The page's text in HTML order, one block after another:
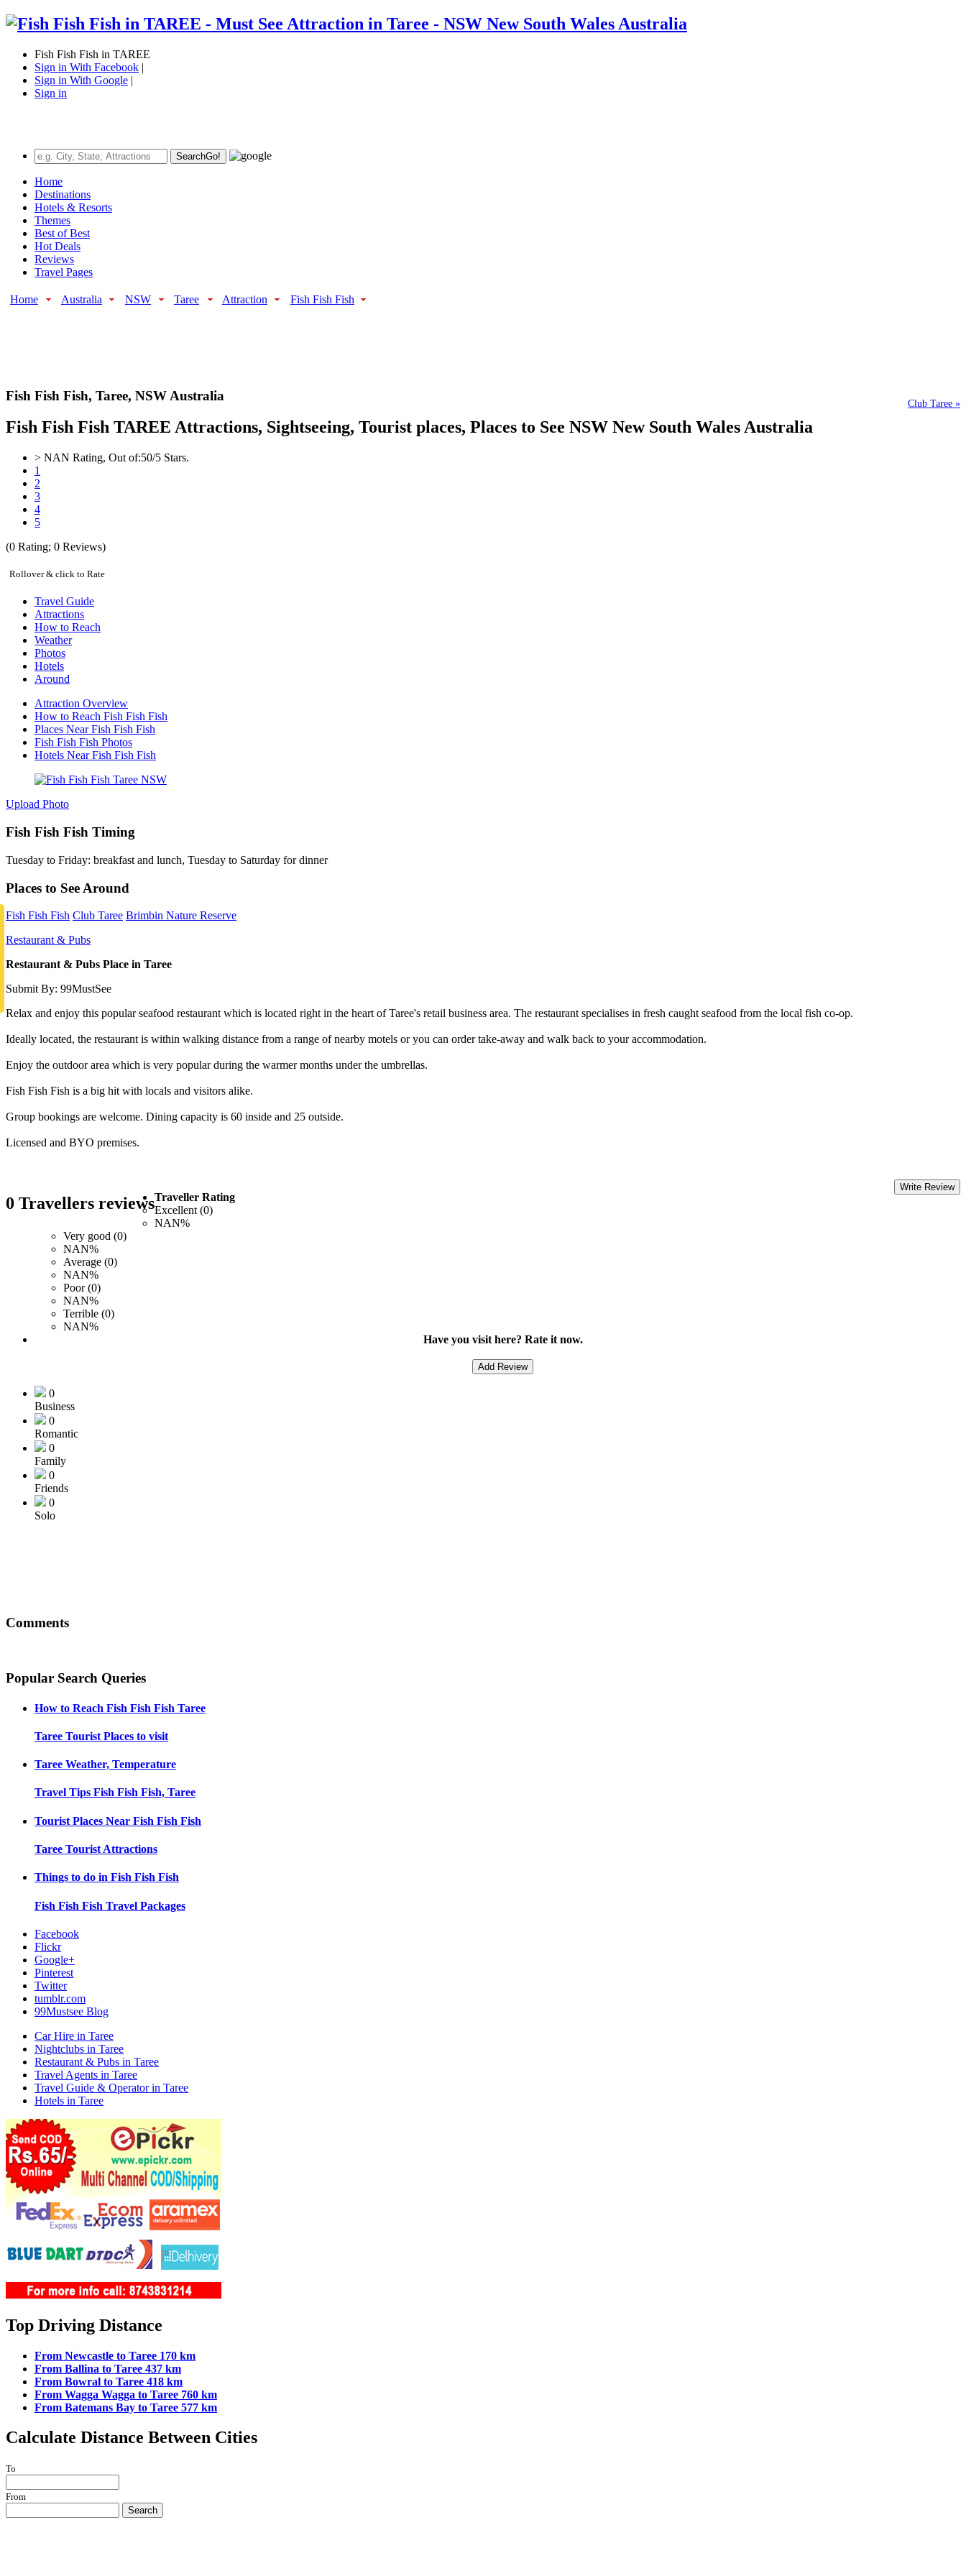
Fish Fish Fish in TAREE
Sign in With Facebook |
Sign in With Google |
Sign in
SearchGo!
Home
Destinations
Hotels & Resorts
Themes
Best of Best
Hot Deals
Reviews
Travel Pages
Home Australia NSW Taree Attraction Fish Fish Fish
Club Taree »
Fish Fish Fish, Taree, NSW Australia
Fish Fish Fish TAREE Attractions, Sightseeing, Tourist places, Places to See NSW New South Wales Australia
> NAN Rating, Out of:50/5 Stars.
1
2
3
4
5
(0 Rating; 0 Reviews)
Rollover & click to Rate
Travel Guide
Attractions
How to Reach
Weather
Photos
Hotels
Around
Attraction Overview
How to Reach Fish Fish Fish
Places Near Fish Fish Fish
Fish Fish Fish Photos
Hotels Near Fish Fish Fish
Upload Photo
Fish Fish Fish Timing
Tuesday to Friday: breakfast and lunch, Tuesday to Saturday for dinner
Places to See Around
Fish Fish Fish Club Taree Brimbin Nature Reserve
Restaurant & Pubs
Restaurant & Pubs Place in Taree
Submit By: 99MustSee
Relax and enjoy this popular seafood restaurant which is located right in the heart of Taree's retail business area. The restaurant specialises in fresh caught seafood from the local fish co-op.
Ideally located, the restaurant is within walking distance from a range of nearby motels or you can order take-away and walk back to your accommodation.
Enjoy the outdoor area which is very popular during the warmer months under the umbrellas.
Fish Fish Fish is a big hit with locals and visitors alike.
Group bookings are welcome. Dining capacity is 60 inside and 25 outside.
Licensed and BYO premises.
0 Travellers reviews
Write Review
Traveller Rating
Excellent (0)
NAN%
Very good (0)
NAN%
Average (0)
NAN%
Poor (0)
NAN%
Terrible (0)
NAN%
Have you visit here? Rate it now.
Add Review
0
Business
0
Romantic
0
Family
0
Friends
0
Solo
Comments
Popular Search Queries
How to Reach Fish Fish Fish Taree
Taree Tourist Places to visit
Taree Weather, Temperature
Travel Tips Fish Fish Fish, Taree
Tourist Places Near Fish Fish Fish
Taree Tourist Attractions
Things to do in Fish Fish Fish
Fish Fish Fish Travel Packages
Facebook
Flickr
Google+
Pinterest
Twitter
tumblr.com
99Mustsee Blog
Car Hire in Taree
Nightclubs in Taree
Restaurant & Pubs in Taree
Travel Agents in Taree
Travel Guide & Operator in Taree
Hotels in Taree
Top Driving Distance
From Newcastle to Taree 170 km
From Ballina to Taree 437 km
From Bowral to Taree 418 km
From Wagga Wagga to Taree 760 km
From Batemans Bay to Taree 577 km
Calculate Distance Between Cities
To
From
Search